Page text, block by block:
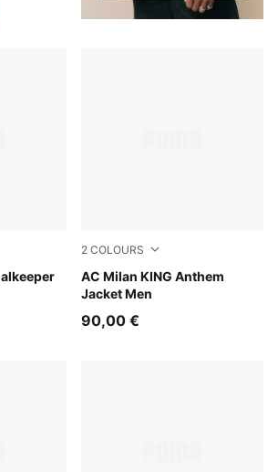
Black
2 COLOURS
AC Milan KING Anthem
Jacket Men
Flat Dark Gray-For All Time
90,00 €